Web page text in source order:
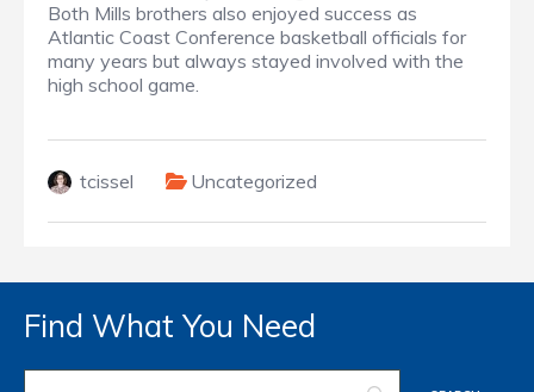
Both Mills brothers also enjoyed success as
Atlantic Coast Conference basketball officials for
many years but always stayed involved with the
high school game.
tcissel Uncategorized
Find What You Need